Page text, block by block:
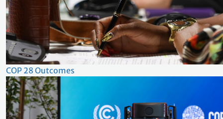
COP 28 Outcomes